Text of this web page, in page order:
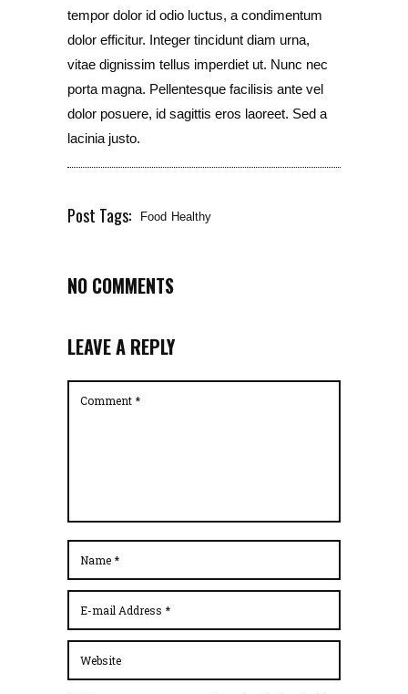
tempor dolor id odio luctus, a condimentum
dolor efficitur. Integer tincidunt diam urna,
vitae dignissim tellus imperdiet ut. Nunc nec
porta magna. Pellentesque facilisis ante vel
dolor posuere, id sagittis eros laoreet. Sed a
lacinia justo.
Post Tags: Food Healthy
NO COMMENTS
LEAVE A REPLY